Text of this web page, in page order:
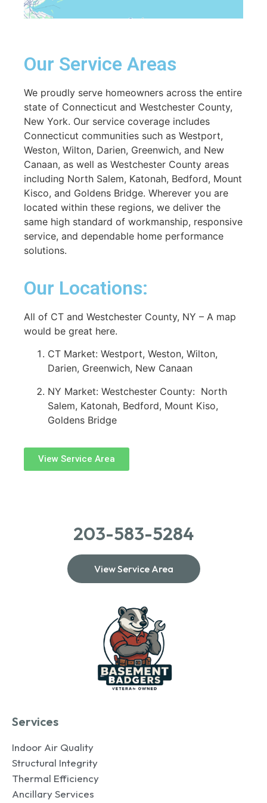
Our Service Areas
We proudly serve homeowners across the entire
state of Connecticut and Westchester County,
New York. Our service coverage includes
Connecticut communities such as Westport,
Weston, Wilton, Darien, Greenwich, and New
Canaan, as well as Westchester County areas
including North Salem, Katonah, Bedford, Mount
Kisco, and Goldens Bridge. Wherever you are
located within these regions, we deliver the
same high standard of workmanship, responsive
service, and dependable home performance
solutions.
Our Locations:
All of CT and Westchester County, NY – A map
would be great here.
CT Market: Westport, Weston, Wilton,
Darien, Greenwich, New Canaan
NY Market: Westchester County: North
Salem, Katonah, Bedford, Mount Kiso,
Goldens Bridge
View Service Area
203-583-5284
View Service Area
Services
Indoor Air Quality
Structural Integrity
Thermal Efficiency
Ancillary Services